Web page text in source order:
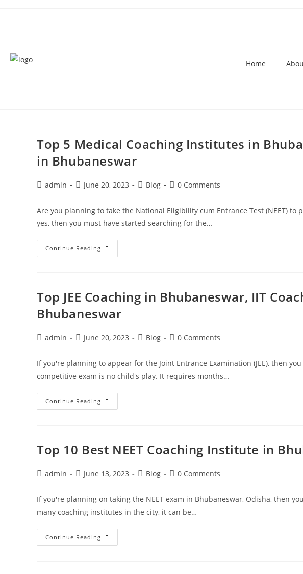
Home
Top 5 Medical Coaching Institutes in
in Bhubaneswar
admin June 20, 2023 Blog 0 Comments
Are you planning to take the National Eligibility cum Entrance Test (NEET) to
yes, then you must have started searching for the…
Continue Reading
Top JEE Coaching in Bhubaneswar, IIT
Bhubaneswar
admin June 20, 2023 Blog 0 Comments
If you're planning to appear for the Joint Entrance Examination (JEE), then
competitive exam is no child's play. It requires months…
Continue Reading
Top 10 Best NEET Coaching Institute in
admin June 13, 2023 Blog 0 Comments
If you're planning on taking the NEET exam in Bhubaneswar, Odisha, then
many coaching institutes in the city, it can be…
Continue Reading